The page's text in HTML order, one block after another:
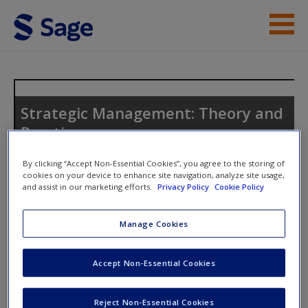
Skip to main content
Help
Access
New User?
Request new password
Strategic Management: Theory and
Practice
Toggle nav
nav
Discussion Questions
Use the discussion questions to engage further with the text
By clicking “Accept Non-Essential Cookies”, you agree to the storing of
cookies on your device to enhance site navigation, analyze site usage,
and assist in our marketing efforts. Privacy Policy Cookie Policy
Manage Cookies
Reject Non-Essential Cookies
Accept Non-Essential Cookies